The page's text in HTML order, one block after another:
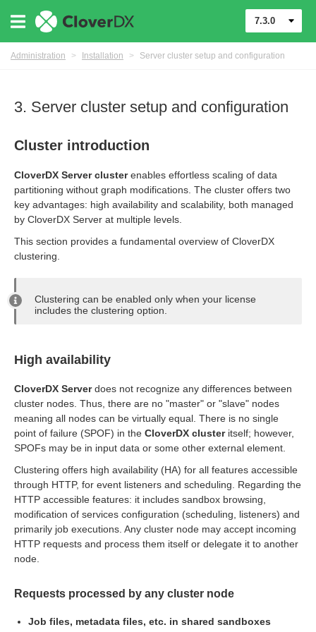
7.3.0
Administration > Installation > Server cluster setup and configuration
3. Server cluster setup and configuration
Cluster introduction
CloverDX Server clusterenables effortless scaling of data
partitioning without graph modifications. The cluster offers two
key advantages: high availability and scalability, both managed
by CloverDX Server at multiple levels.
This section provides a fundamental overview of CloverDX
clustering.
Clustering can be enabled only when your license
includes the clustering option.
High availability
CloverDX Serverdoes not recognize any differences between
cluster nodes. Thus, there are no "master" or "slave" nodes
meaning all nodes can be virtually equal. There is no single
point of failure (SPOF) in the CloverDX clusteritself; however,
SPOFs may be in input data or some other external element.
Clustering offers high availability (HA) for all features accessible
through HTTP, for event listeners and scheduling. Regarding the
HTTP accessible features: it includes sandbox browsing,
modification of services configuration (scheduling, listeners) and
primarily job executions. Any cluster node may accept incoming
HTTP requests and process them itself or delegate it to another
node.
Requests processed by any cluster node
Job files, metadata files, etc. in shared sandboxes